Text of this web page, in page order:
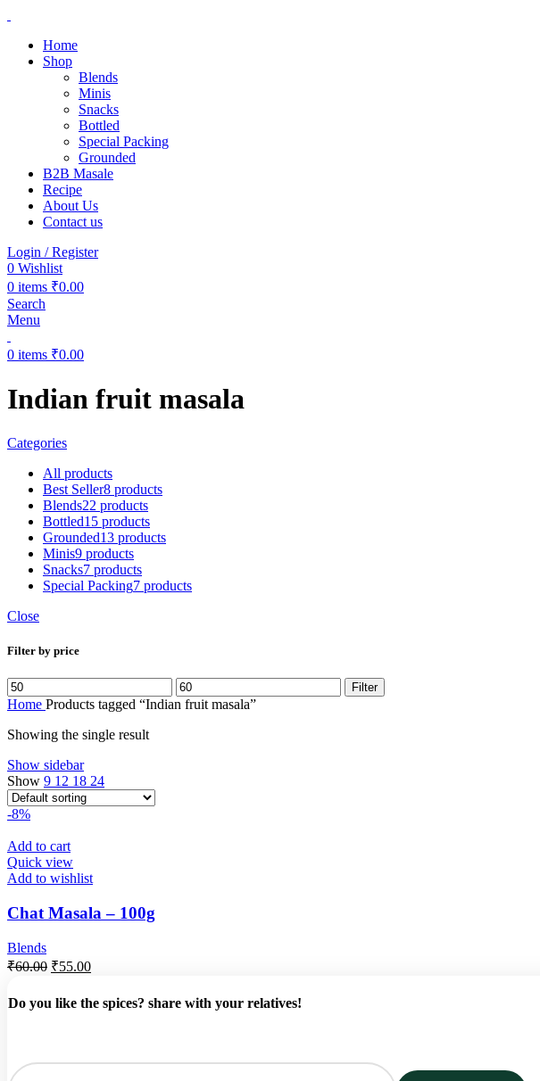
Home
Shop
Blends
Minis
Snacks
Bottled
Special Packing
Grounded
B2B Masale
Recipe
About Us
Contact us
Login / Register
0 Wishlist
0 items ₹0.00
Search
Menu
0 items ₹0.00
Indian fruit masala
Categories
All products
Best Seller8 products
Blends22 products
Bottled15 products
Grounded13 products
Minis9 products
Snacks7 products
Special Packing7 products
Close
Filter by price
Filter
Home Products tagged “Indian fruit masala”
Showing the single result
Show sidebar
Show 9 12 18 24
-8%
Add to cart
Quick view
Add to wishlist
Chat Masala – 100g
Blends
₹60.00 ₹55.00
Do you like the spices? share with your relatives!